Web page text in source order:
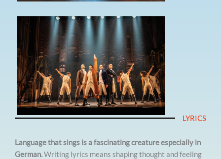
LYRICS
Language that sings is a fascinating creature especially in
German.Writing lyrics means shaping thought and feeling